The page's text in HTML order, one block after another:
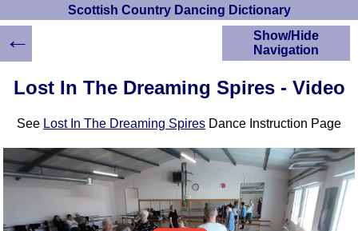
Scottish Country Dancing Dictionary
Lost In The Dreaming Spires - Video
See Lost In The Dreaming Spires Dance Instruction Page
Show/Hide
Navigation
HOME
Scottish Country
Instructions
A-Z Dance Cribs
Crib Diagrams
Scottish Dances
YouTube Videos
←